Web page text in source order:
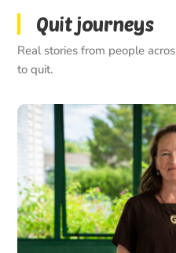
Quit journeys
Real stories from people
to quit.